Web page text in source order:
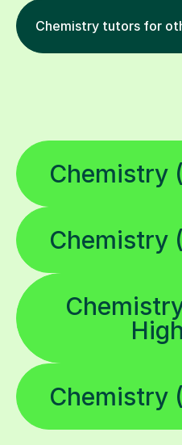
Chemistry tutors for
Chemistry
Chemistry
Chemistry